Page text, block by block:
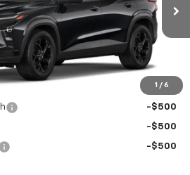
1 / 6
Ext. Int.
Less
$27,080
For:
-$500
-$500
-$500